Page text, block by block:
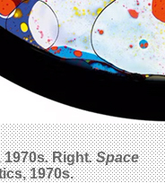
1970s.Right.Space
1970s.